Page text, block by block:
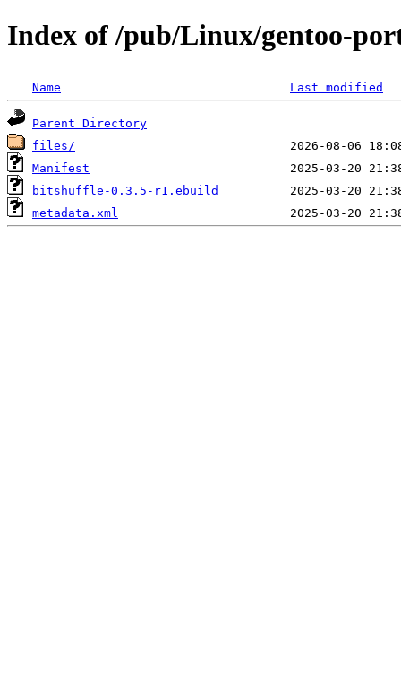
Index of /pub/Linux/gentoo-
Name Last modified
Parent Directory
files/
Manifest
bitshuffle-0.3.5-r1.ebuild
metadata.xml